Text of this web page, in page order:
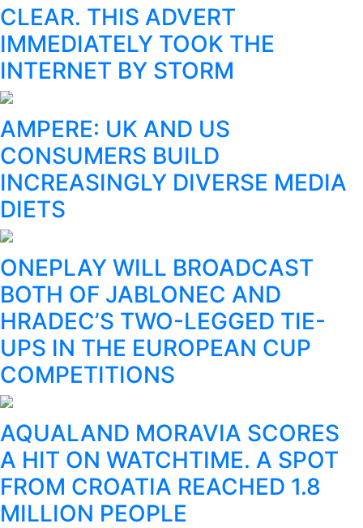
CLEAR. THIS ADVERT
IMMEDIATELY TOOK THE
INTERNET BY STORM
AMPERE: UK AND US
CONSUMERS BUILD
INCREASINGLY DIVERSE MEDIA
DIETS
ONEPLAY WILL BROADCAST
BOTH OF JABLONEC AND
HRADEC’S TWO-LEGGED TIE-
UPS IN THE EUROPEAN CUP
COMPETITIONS
AQUALAND MORAVIA SCORES
A HIT ON WATCHTIME. A SPOT
FROM CROATIA REACHED 1.8
MILLION PEOPLE